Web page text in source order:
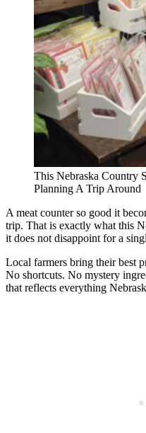
This Nebraska Country
Planning A Trip Around
A meat counter so good it
trip. That is exactly what this
it does not disappoint for a
Local farmers bring their best
No shortcuts. No mystery
that reflects everything